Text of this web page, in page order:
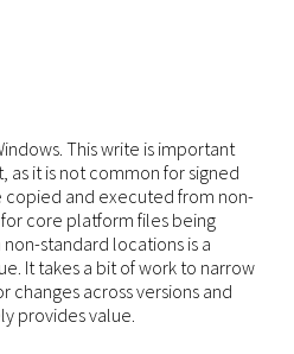
This write is important
it is not common for signed
and executed from non-
core platform files being
standard locations is a
It takes a bit of work to narrow
changes across versions and
provides value.